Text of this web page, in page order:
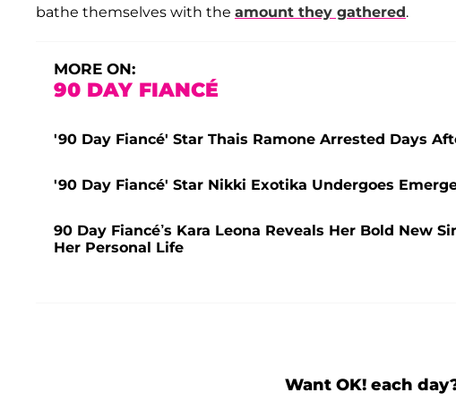
bathe themselves with the amount they gathered.
MORE ON:
90 DAY FIANCÉ
'90 Day Fiancé' Star Thais Ramone Arrested Days
'90 Day Fiancé' Star Nikki Exotika Undergoes
90 Day Fiancé’s Kara Leona Reveals Her Bold New
Her Personal Life
Want OK! each